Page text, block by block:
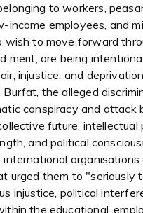
to workers,
income employees, and
wish to move forward
merit, are being
injustice, and
the alleged
conspiracy and attack
future, intellectual
and political
organisations
urged them to "seriously
injustice, political
the educational,